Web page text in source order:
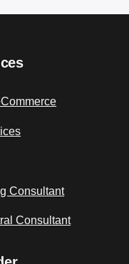
Consultant
Consultant